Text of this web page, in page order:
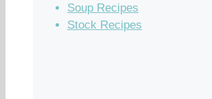
Soup Recipes
Stock Recipes